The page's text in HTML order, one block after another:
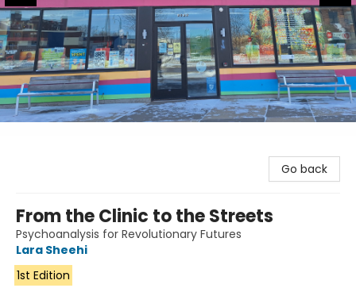
Go back
From the Clinic to the Streets
Psychoanalysis for Revolutionary Futures
Lara Sheehi
1st Edition